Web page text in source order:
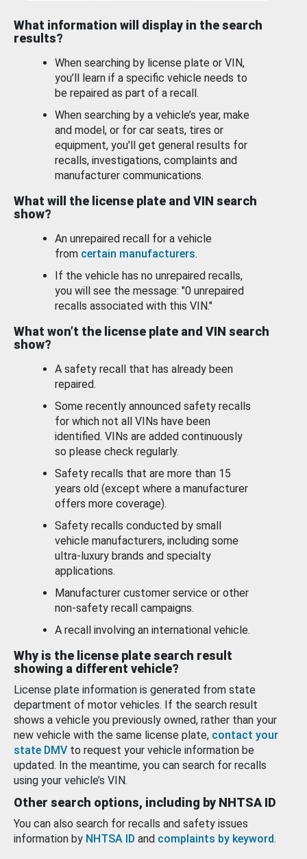
What information will display in the search
results?
When searching by license plate or VIN,
you’ll learn if a specific vehicle needs to
be repaired as part of a recall.
When searching by a vehicle’s year, make
and model, or for car seats, tires or
equipment, you'll get general results for
recalls, investigations, complaints and
manufacturer communications.
What will the license plate and VIN search
show?
An unrepaired recall for a vehicle
from certain manufacturers.
If the vehicle has no unrepaired recalls,
you will see the message: "0 unrepaired
recalls associated with this VIN."
What won’t the license plate and VIN search
show?
A safety recall that has already been
repaired.
Some recently announced safety recalls
for which not all VINs have been
identified. VINs are added continuously
so please check regularly.
Safety recalls that are more than 15
years old (except where a manufacturer
offers more coverage).
Safety recalls conducted by small
vehicle manufacturers, including some
ultra-luxury brands and specialty
applications.
Manufacturer customer service or other
non-safety recall campaigns.
A recall involving an international vehicle.
Why is the license plate search result
showing a different vehicle?
License plate information is generated from state
department of motor vehicles. If the search result
shows a vehicle you previously owned, rather than your
new vehicle with the same license plate, contact your
state DMV to request your vehicle information be
updated. In the meantime, you can search for recalls
using your vehicle’s VIN.
Other search options, including by NHTSA ID
You can also search for recalls and safety issues
information by NHTSA ID and complaints by keyword.